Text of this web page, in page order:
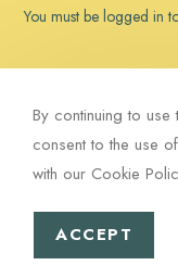
You must belogged in
By continuing to use
consent to the use
with our Cookie
ACCEPT